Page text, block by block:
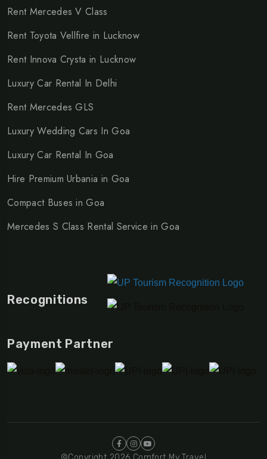
Rent Mercedes V Class
Rent Toyota Vellfire in Lucknow
Rent Innova Crysta in Lucknow
Luxury Car Rental In Delhi
Rent Mercedes GLS
Luxury Wedding Cars In Goa
Luxury Car Rental In Goa
Hire Premium Urbania in Goa
Compact Buses in Goa
Mercedes S Class Rental Service in Goa
Recognitions
Payment Partner